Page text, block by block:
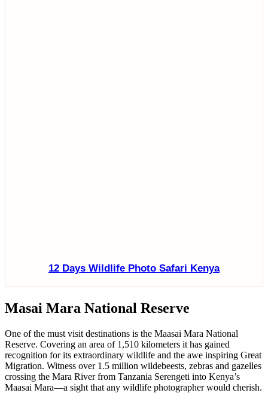
12 Days Wildlife Photo Safari Kenya
Masai Mara National Reserve
One of the must visit destinations is the Maasai Mara National
Reserve. Covering an area of 1,510 kilometers it has gained
recognition for its extraordinary wildlife and the awe inspiring Great
Migration. Witness over 1.5 million wildebeests, zebras and gazelles
crossing the Mara River from Tanzania Serengeti into Kenya’s
Maasai Mara—a sight that any wildlife photographer would cherish.